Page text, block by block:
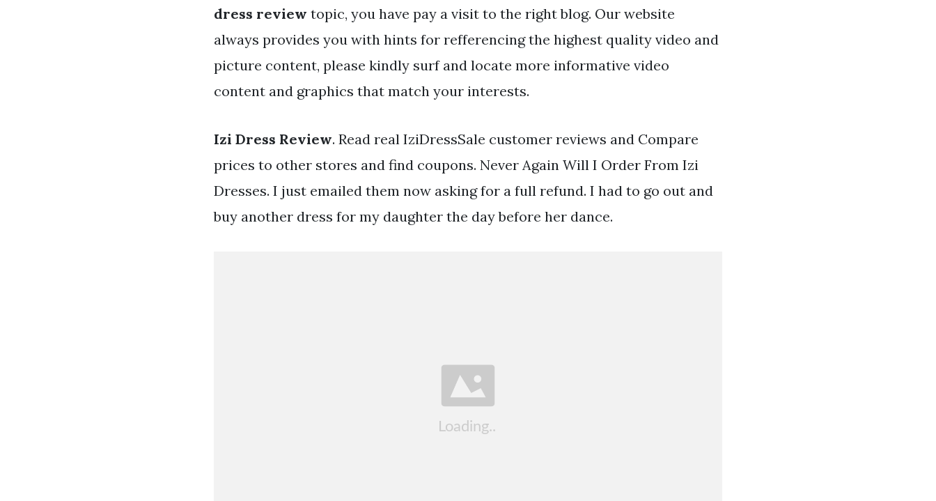
dress review topic, you have pay a visit to the right blog. Our website
always provides you with hints for refferencing the highest quality video and
picture content, please kindly surf and locate more informative video
content and graphics that match your interests.
Izi Dress Review. Read real IziDressSale customer reviews and Compare
prices to other stores and find coupons. Never Again Will I Order From Izi
Dresses. I just emailed them now asking for a full refund. I had to go out and
buy another dress for my daughter the day before her dance.